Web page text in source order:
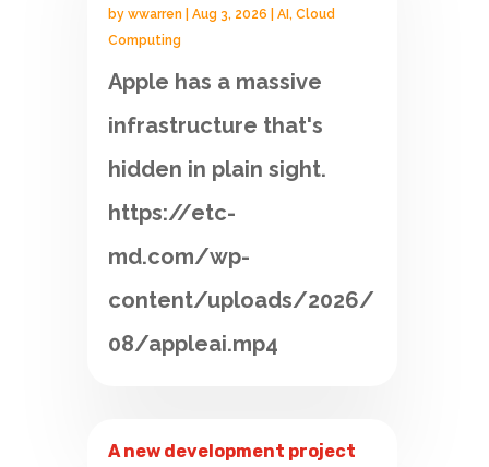
bywwarren |Aug 3, 2026 |AI,Cloud
Computing
Apple has a massive
infrastructure that's
hidden in plain sight.
https://etc-
md.com/wp-
content/uploads/2026/
08/appleai.mp4
A new development project